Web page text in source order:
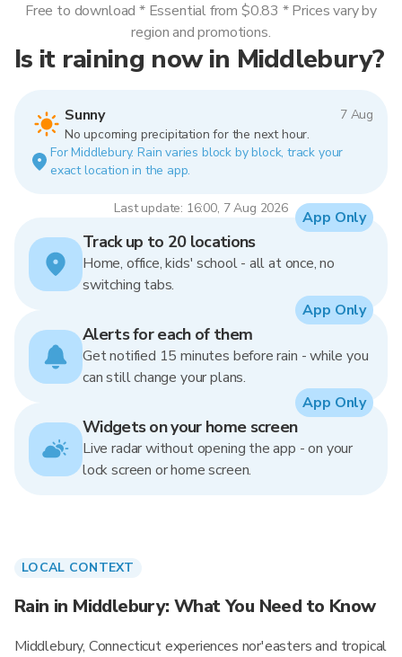
Is it raining now in Middlebury?
Sunny
7 Aug
No upcoming precipitation for the next hour.
For Middlebury. Rain varies block by block, track your
exact location in the app.
Last update: 16:00, 7 Aug 2026
Free to download * Essential from $0.83 * Prices vary by
region and promotions.
Track up to 20 locations
Home, office, kids' school - all at once, no
switching tabs.
App Only
Alerts for each of them
Get notified 15 minutes before rain - while you
can still change your plans.
App Only
Widgets on your home screen
Live radar without opening the app - on your
lock screen or home screen.
App Only
LOCAL CONTEXT
Rain in Middlebury: What You Need to Know
Middlebury, Connecticut experiences nor'easters and tropical